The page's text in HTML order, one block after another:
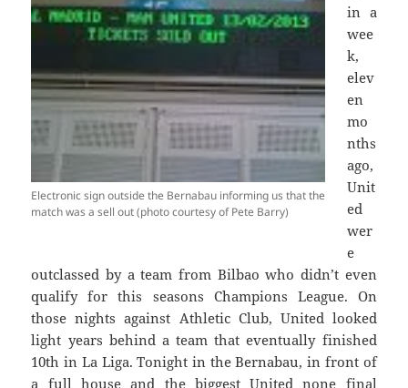
Electronic sign outside the Bernabau informing us that the
match was a sell out (photo courtesy of Pete Barry)
in a
wee
k,
elev
en
mo
nths
ago,
Unit
ed
wer
e
outclassed by a team from Bilbao who didn’t even
qualify for this seasons Champions League. On
those nights against Athletic Club, United looked
light years behind a team that eventually finished
10th in La Liga. Tonight in the Bernabau, in front of
a full house and the biggest United none final